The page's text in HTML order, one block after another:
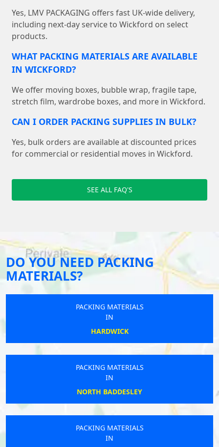
Yes, LMV PACKAGING offers fast UK-wide delivery,
including next-day service to Wickford on select
products.
WHAT PACKING MATERIALS ARE AVAILABLE
IN WICKFORD?
We offer moving boxes, bubble wrap, fragile tape,
stretch film, wardrobe boxes, and more in Wickford.
CAN I ORDER PACKING SUPPLIES IN BULK?
Yes, bulk orders are available at discounted prices
for commercial or residential moves in Wickford.
SEE ALL FAQ'S
DO YOU NEED PACKING
MATERIALS?
PACKING MATERIALS
IN
HARDWICK
PACKING MATERIALS
IN
NORTH BADDESLEY
PACKING MATERIALS
IN